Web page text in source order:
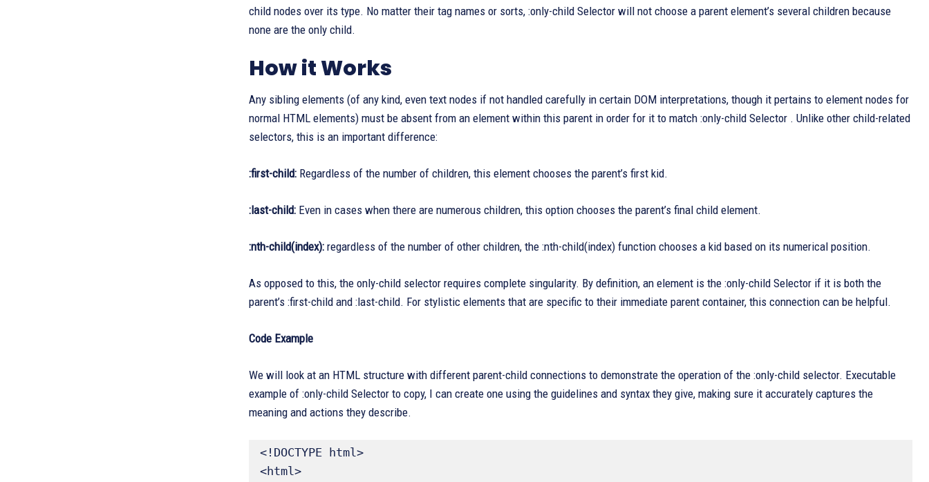
child nodes over its type. No matter their tag names or sorts, :only-child Selector will not choose a parent element’s several children because
none are the only child.
How it Works
Any sibling elements (of any kind, even text nodes if not handled carefully in certain DOM interpretations, though it pertains to element nodes for
normal HTML elements) must be absent from an element within this parent in order for it to match :only-child Selector . Unlike other child-related
selectors, this is an important difference:
:first-child: Regardless of the number of children, this element chooses the parent’s first kid.
:last-child: Even in cases when there are numerous children, this option chooses the parent’s final child element.
:nth-child(index): regardless of the number of other children, the :nth-child(index) function chooses a kid based on its numerical position.
As opposed to this, the only-child selector requires complete singularity. By definition, an element is the :only-child Selector if it is both the
parent’s :first-child and :last-child. For stylistic elements that are specific to their immediate parent container, this connection can be helpful.
Code Example
We will look at an HTML structure with different parent-child connections to demonstrate the operation of the :only-child selector. Executable
example of :only-child Selector to copy, I can create one using the guidelines and syntax they give, making sure it accurately captures the
meaning and actions they describe.
<!DOCTYPE html>
<html>